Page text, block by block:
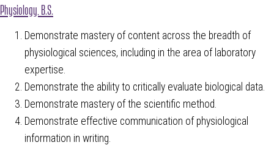
Physiology, B.S.
Demonstrate mastery of content across the breadth of
physiological sciences, including in the area of laboratory
expertise.
Demonstrate the ability to critically evaluate biological data.
Demonstrate mastery of the scientific method.
Demonstrate effective communication of physiological
information in writing.